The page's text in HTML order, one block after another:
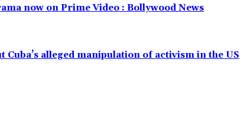
now on Prime Video : Bollywood News
alleged manipulation of activism in the US